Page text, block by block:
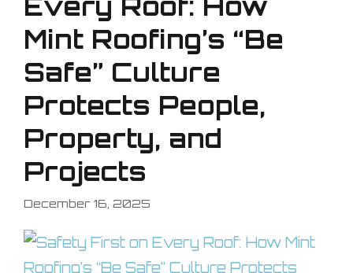
Mint Roofing’s “Be
Safe” Culture
Protects People,
Property, and
Projects
December 16, 2025